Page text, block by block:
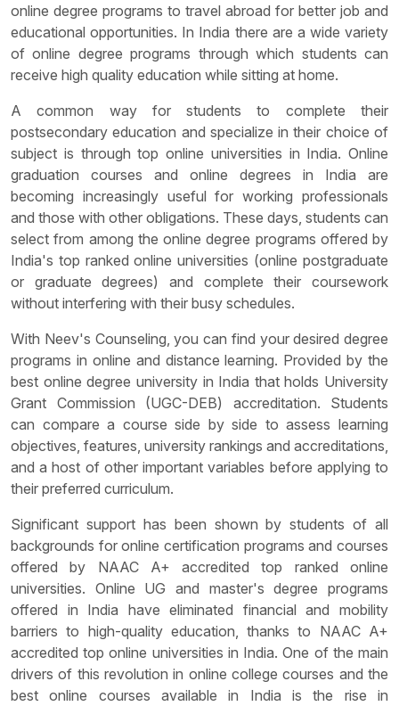
online degree programs to travel abroad for better job and
educational opportunities. In India there are a wide variety
of online degree programs through which students can
receive high quality education while sitting at home.
A common way for students to complete their
postsecondary education and specialize in their choice of
subject is through top online universities in India. Online
graduation courses and online degrees in India are
becoming increasingly useful for working professionals
and those with other obligations. These days, students can
select from among the online degree programs offered by
India's top ranked online universities (online postgraduate
or graduate degrees) and complete their coursework
without interfering with their busy schedules.
With Neev's Counseling, you can find your desired degree
programs in online and distance learning. Provided by the
best online degree university in India that holds University
Grant Commission (UGC-DEB) accreditation. Students
can compare a course side by side to assess learning
objectives, features, university rankings and accreditations,
and a host of other important variables before applying to
their preferred curriculum.
Significant support has been shown by students of all
backgrounds for online certification programs and courses
offered by NAAC A+ accredited top ranked online
universities. Online UG and master's degree programs
offered in India have eliminated financial and mobility
barriers to high-quality education, thanks to NAAC A+
accredited top online universities in India. One of the main
drivers of this revolution in online college courses and the
best online courses available in India is the rise in